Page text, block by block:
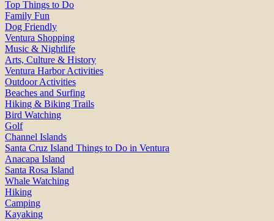
Top Things to Do
Family Fun
Dog Friendly
Ventura Shopping
Music & Nightlife
Arts, Culture & History
Ventura Harbor Activities
Outdoor Activities
Beaches and Surfing
Hiking & Biking Trails
Bird Watching
Golf
Channel Islands
Santa Cruz Island Things to Do in Ventura
Anacapa Island
Santa Rosa Island
Whale Watching
Hiking
Camping
Kayaking